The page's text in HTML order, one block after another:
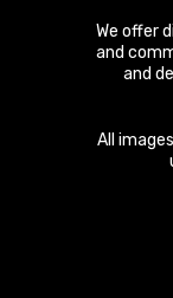
We offer
and
and
All